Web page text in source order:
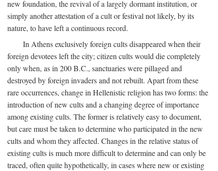
new foundation, the revival of a largely dormant institution, or
simply another attestation of a cult or festival not likely, by its
nature, to have left a continuous record.
In Athens exclusively foreign cults disappeared when their
foreign devotees left the city; citizen cults would die completely
only when, as in 200B.C., sanctuaries were pillaged and
destroyed by foreign invaders and not rebuilt. Apart from these
rare occurrences, change in Hellenistic religion has two forms: the
introduction of new cults and a changing degree of importance
among existing cults. The former is relatively easy to document,
but care must be taken to determine who participated in the new
cults and whom they affected. Changes in the relative status of
existing cults is much more difficult to determine and can only be
traced, often quite hypothetically, in cases where new or existing